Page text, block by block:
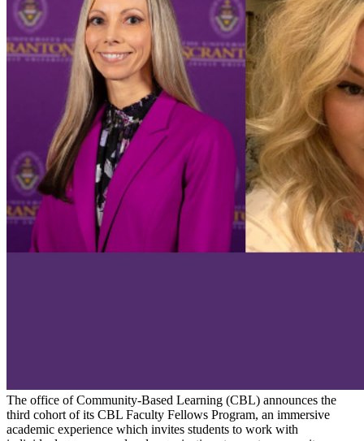
The office of Community-Based Learning (CBL) announces the
third cohort of its CBL Faculty Fellows Program, an immersive
academic experience which invites students to work with